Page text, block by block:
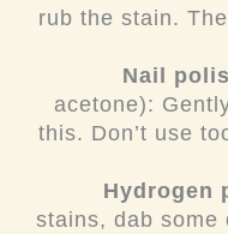
rub the stain.
Nail
acetone):
this. Don’t use
Hydrogen
stains, dab some